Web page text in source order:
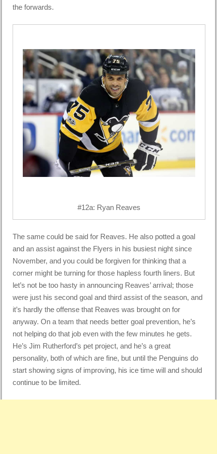
the forwards.
#12a: Ryan Reaves
The same could be said for Reaves. He also potted a goal
and an assist against the Flyers in his busiest night since
November, and you could be forgiven for thinking that a
corner might be turning for those hapless fourth liners. But
let’s not be too hasty in announcing Reaves’ arrival; those
were just his second goal and third assist of the season, and
it’s hardly the offense that Reaves was brought on for
anyway. On a team that needs better goal prevention, he’s
not helping do that job even with the few minutes he gets.
He’s Jim Rutherford’s pet project, and he’s a great
personality, both of which are fine, but until the Penguins do
start showing signs of improving, his ice time will and should
continue to be limited.